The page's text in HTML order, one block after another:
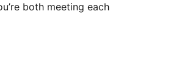
both meeting each